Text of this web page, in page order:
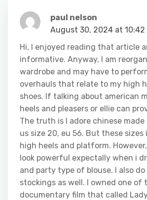
paul nelson
August 30, 2024 at 10:42
Hi, I enjoyed reading that article
informative. Anyway, I am
wardrobe and may have to
overhauls that relate to my high
shoes. If talking about american
heels and pleasers or ellie can
The truth is I adore chinese
us size 20, eu 56. But these
high heels and platform.
look powerful expectally when i
and party type of blouse. I also
stockings as well. I owned one of
documentary film that called